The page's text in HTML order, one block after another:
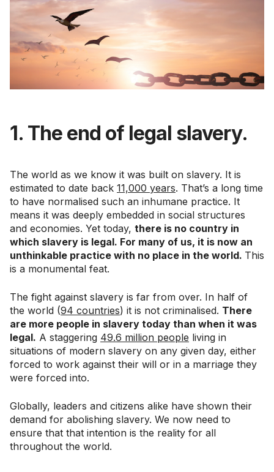
1. The end of legal slavery.
The world as we know it was built on slavery. It is
estimated to date back 11,000 years. That’s a long time
to have normalised such an inhumane practice. It
means it was deeply embedded in social structures
and economies. Yet today, there is no country in
which slavery is legal. For many of us, it is now an
unthinkable practice with no place in the world. This
is a monumental feat.
The fight against slavery is far from over. In half of
the world (94 countries) it is not criminalised. There
are more people in slavery today than when it was
legal. A staggering 49.6 million people living in
situations of modern slavery on any given day, either
forced to work against their will or in a marriage they
were forced into.
Globally, leaders and citizens alike have shown their
demand for abolishing slavery. We now need to
ensure that that intention is the reality for all
throughout the world.